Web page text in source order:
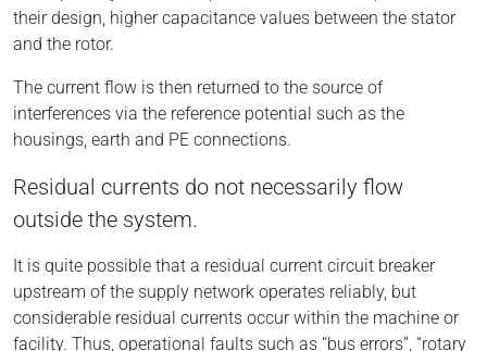
their design, higher capacitance values between the stator
and the rotor.
The current flow is then returned to the source of
interferences via the reference potential such as the
housings, earth and PE connections.
Residual currents do not necessarily flow
outside the system.
It is quite possible that a residual current circuit breaker
upstream of the supply network operates reliably, but
considerable residual currents occur within the machine or
facility. Thus, operational faults such as “bus errors”, “rotary